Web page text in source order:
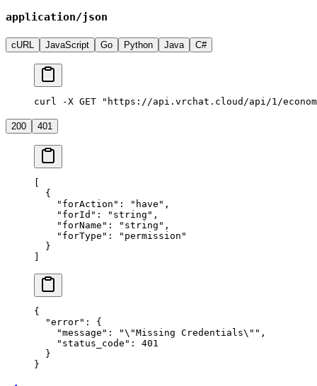
application/json
cURL JavaScript Go Python Java C#
curl -X GET "https://api.vrchat.cloud/api/1/
200 401
  {
    "forAction"
: "have" ,
    "forId"
: "string" ,
    "forName"
: "string" ,
    "forType"
:
"permission"
  }
{
  "error"
: {
    "message"
: "\"Missing Credentials\" " ,
    "status_code"
: 401
  }
}